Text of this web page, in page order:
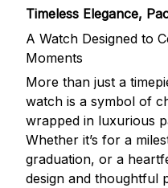
Timeless Elegance,
A Watch Designed to
Moments
More than just a
watch is a symbol of
wrapped in luxurious
Whether it’s for a
graduation, or a
design and thoughtful